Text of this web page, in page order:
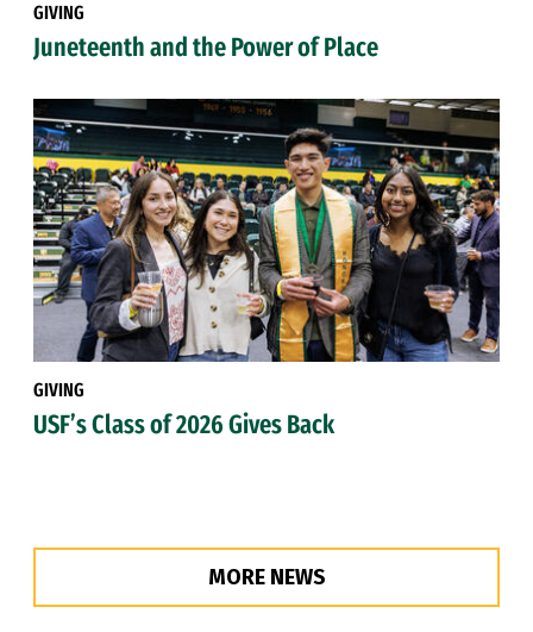
GIVING
Juneteenth and the Power of Place
GIVING
USF’s Class of 2026 Gives Back
MORE NEWS